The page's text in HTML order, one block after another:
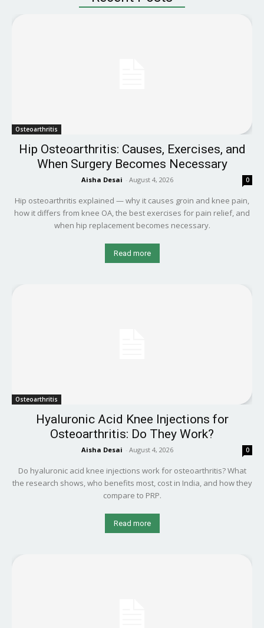
Osteoarthritis
Hip Osteoarthritis: Causes, Exercises, and
When Surgery Becomes Necessary
Aisha Desai - August 4, 2026 0
Hip osteoarthritis explained — why it causes groin and knee pain,
how it differs from knee OA, the best exercises for pain relief, and
when hip replacement becomes necessary.
Read more
Osteoarthritis
Hyaluronic Acid Knee Injections for
Osteoarthritis: Do They Work?
Aisha Desai - August 4, 2026 0
Do hyaluronic acid knee injections work for osteoarthritis? What
the research shows, who benefits most, cost in India, and how they
compare to PRP.
Read more